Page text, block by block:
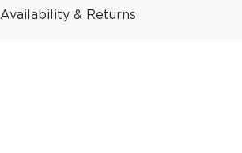
Availability & Returns